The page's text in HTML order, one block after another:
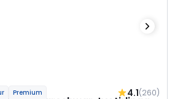
Premium 4.1(260)